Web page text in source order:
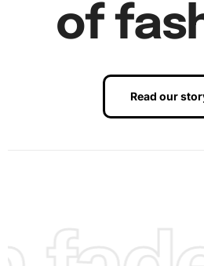
of
Read our